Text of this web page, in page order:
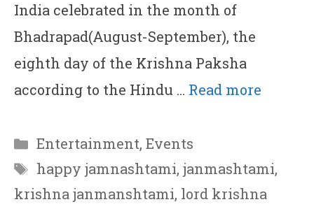
India celebrated in the month of
Bhadrapad(August-September), the
eighth day of the Krishna Paksha
according to the Hindu … Read more
Categories
Entertainment, Events
Tags
happy jamnashtami, janmashtami,
krishna janmanshtami, lord krishna